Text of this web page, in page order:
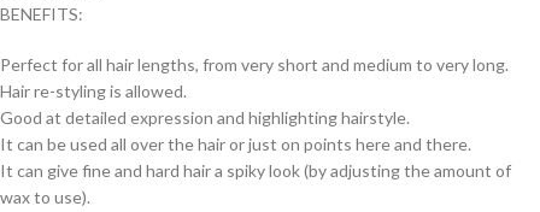
BENEFITS:
Perfect for all hair lengths, from very short and medium to very long.
Hair re-styling is allowed.
Good at detailed expression and highlighting hairstyle.
It can be used all over the hair or just on points here and there.
It can give fine and hard hair a spiky look (by adjusting the amount of
wax to use).